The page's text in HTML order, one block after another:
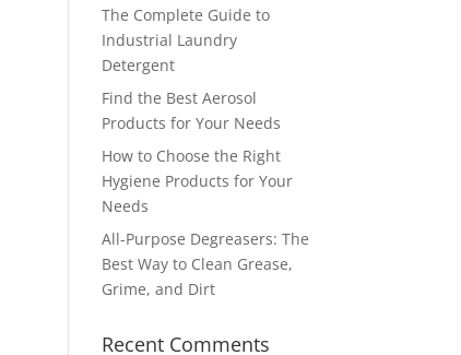
The Complete Guide to
Industrial Laundry
Detergent
Find the Best Aerosol
Products for Your Needs
How to Choose the Right
Hygiene Products for Your
Needs
All-Purpose Degreasers: The
Best Way to Clean Grease,
Grime, and Dirt
Recent Comments